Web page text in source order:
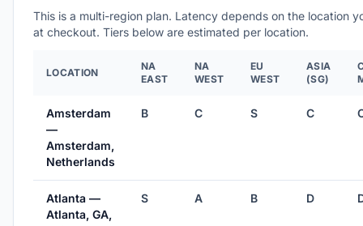
This is a multi-region plan. Latency depends on the location
at checkout. Tiers below are estimated per location.
LOCATION
NA
EAST
NA
WEST
EU
WEST
ASIA
(SG)
Amsterdam
—
Amsterdam,
Netherlands
B C S C
Atlanta —
Atlanta, GA,
S A B D